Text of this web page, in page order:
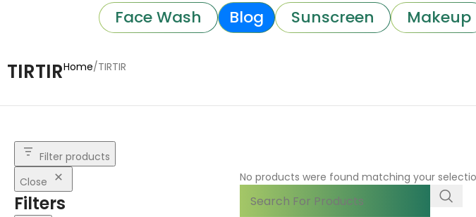
Face Wash Blog Sunscreen Makeup
TIRTIRHome TIRTIR
Filter products
Close
Filters
No products were found matching your